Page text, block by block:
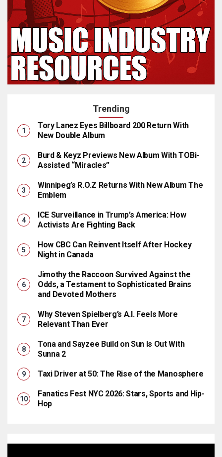
Trending
Tory Lanez Eyes Billboard 200 Return With
New Double Album
Burd & Keyz Previews New Album With TOBi-
Assisted “Miracles”
Winnipeg’s R.O.Z Returns With New Album The
Emblem
ICE Surveillance in Trump’s America: How
Activists Are Fighting Back
How CBC Can Reinvent Itself After Hockey
Night in Canada
Jimothy the Raccoon Survived Against the
Odds, a Testament to Sophisticated Brains
and Devoted Mothers
Why Steven Spielberg’s A.I. Feels More
Relevant Than Ever
Tona and Sayzee Build on Sun Is Out With
Sunna 2
Taxi Driver at 50: The Rise of the Manosphere
Fanatics Fest NYC 2026: Stars, Sports and Hip-
Hop